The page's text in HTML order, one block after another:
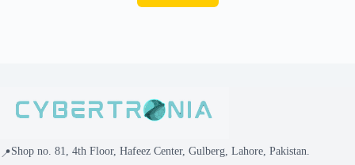
📍Shop no. 81, 4th Floor, Hafeez Center, Gulberg, Lahore, Pakistan.